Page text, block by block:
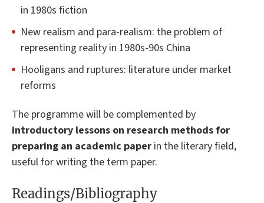
in 1980s fiction
New realism and para-realism: the problem of
representing reality in 1980s-90s China
Hooligans and ruptures: literature under market
reforms
The programme will be complemented by
introductory lessons on research methods for
preparing an academic paper in the literary field,
useful for writing the term paper.
Readings/Bibliography